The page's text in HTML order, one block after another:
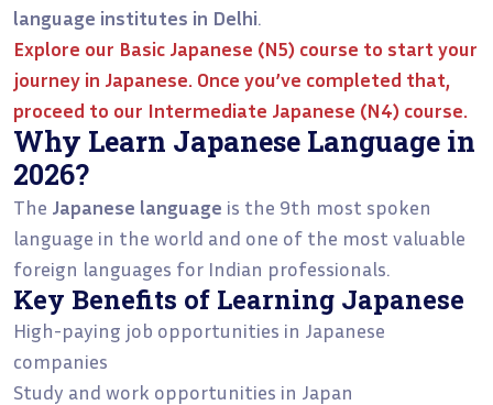
language institutes in Delhi.
Explore our Basic Japanese (N5) course to start your
journey in Japanese. Once you’ve completed that,
proceed to our Intermediate Japanese (N4) course.
Why Learn Japanese Language in
2026?
The Japanese language is the 9th most spoken
language in the world and one of the most valuable
foreign languages for Indian professionals.
Key Benefits of Learning Japanese
High-paying job opportunities in Japanese
companies
Study and work opportunities in Japan